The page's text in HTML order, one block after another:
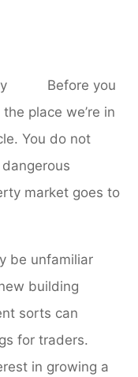
Before you
place we’re in
You do not
market goes to
be unfamiliar
building
sorts can
for traders.
in growing a